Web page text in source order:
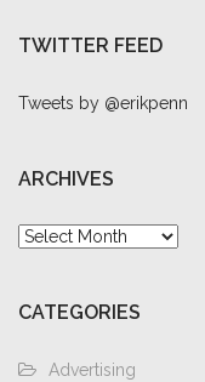
TWITTER FEED
Tweets by @erikpenn
ARCHIVES
Archives
CATEGORIES
Advertising